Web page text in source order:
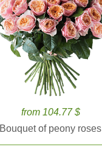
from 104.77 $
Bouquet of peony roses